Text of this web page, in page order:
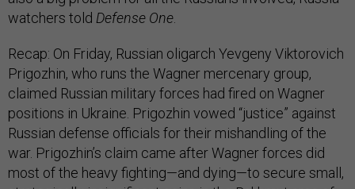
watchers told Defense One.
Recap: On Friday, Russian oligarch Yevgeny Viktorovich
Prigozhin, who runs the Wagner mercenary group,
claimed Russian military forces had fired on Wagner
positions in Ukraine. Prigozhin vowed “justice” against
Russian defense officials for their mishandling of the
war. Prigozhin’s claim came after Wagner forces did
most of the heavy fighting—and dying—to secure small,